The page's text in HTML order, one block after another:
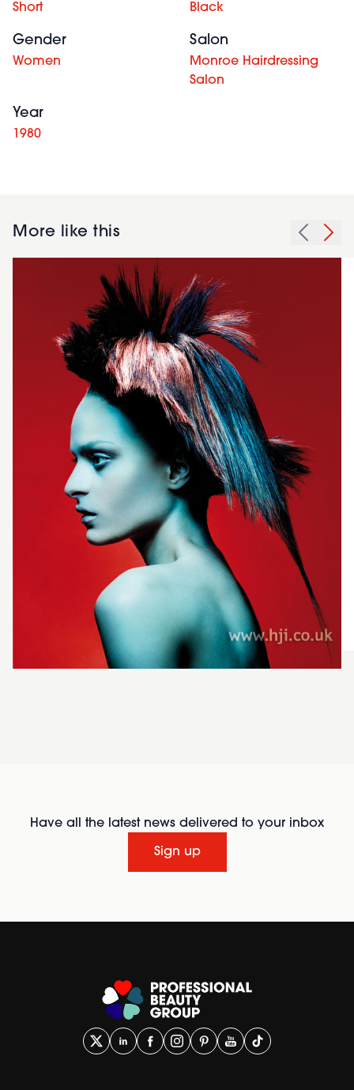
Short Black
Gender
Women
Salon
Monroe Hairdressing
Salon
Year
1980
More like this
Have all the latest news delivered to your inbox
Sign up